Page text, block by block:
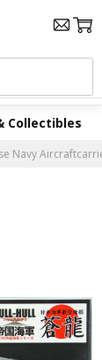
Collectibles
Navy